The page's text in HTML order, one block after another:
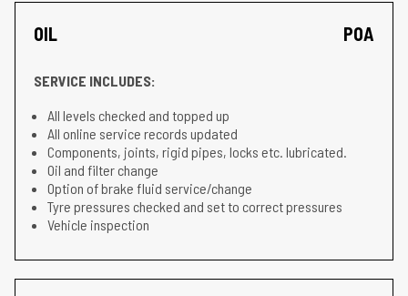
OIL POA
SERVICE INCLUDES:
All levels checked and topped up
All online service records updated
Components, joints, rigid pipes, locks etc. lubricated.
Oil and filter change
Option of brake fluid service/change
Tyre pressures checked and set to correct pressures
Vehicle inspection